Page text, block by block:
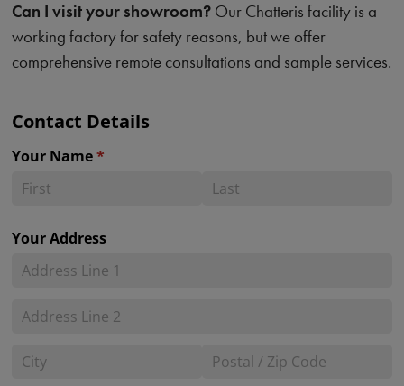
Can I visit your showroom? Our Chatteris facility is a
working factory for safety reasons, but we offer
comprehensive remote consultations and sample services.
Contact Details
Your Name*
(required)
Your Address